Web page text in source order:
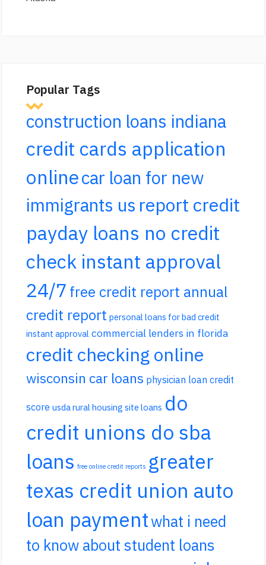
Popular Tags
construction loans indiana
credit cards application
onlinecar loan for new
immigrants us report credit
payday loans no credit
check instant approval
24/7 free credit report annual
credit report personal loans for bad credit
instant approval commercial lenders in florida
credit checking online
wisconsin car loans physician loan credit
score usda rural housing site loans do
credit unions do sba
loans free online credit reports greater
texas credit union auto
loan paymentwhat i need
to know about student loans